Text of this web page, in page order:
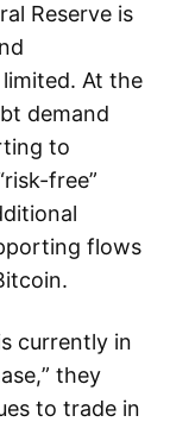
Reserve is
At the
demand
to
free”
flows
currently in
they
to trade in